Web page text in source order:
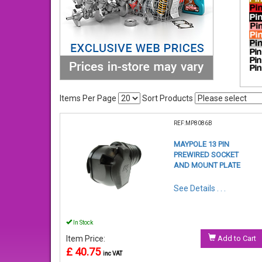
Items Per Page Sort Products
REF:MP8086B
MAYPOLE 13 PIN
PREWIRED SOCKET
AND MOUNT PLATE
See Details . . .
In Stock
Item Price:
£ 40.75 inc VAT
Add to Cart